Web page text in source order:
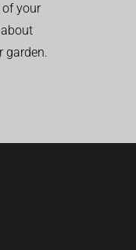
your
garden.